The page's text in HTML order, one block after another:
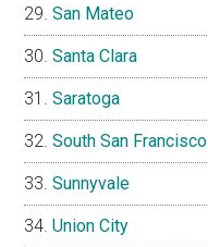
San Mateo
Santa Clara
Saratoga
South San Francisco
Sunnyvale
Union City